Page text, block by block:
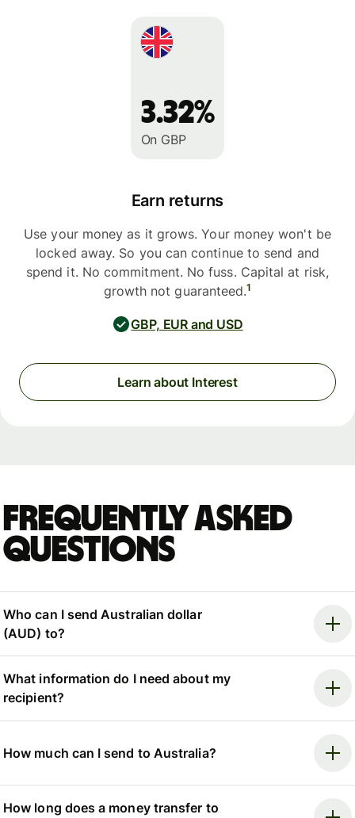
3.32%
On GBP
Earn returns
Use your money as it grows. Your money won't be
locked away. So you can continue to send and
spend it. No commitment. No fuss. Capital at risk,
growth not guaranteed.1
GBP, EUR and USD
Learn about Interest
Frequently asked
questions
Who can I send Australian dollar
(AUD) to?
What information do I need about my
recipient?
How much can I send to Australia?
How long does a money transfer to